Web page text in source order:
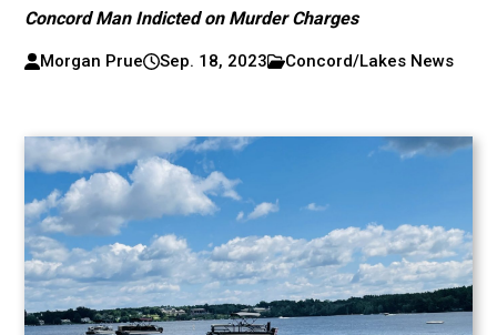
Concord Man Indicted on Murder Charges
Morgan Prue Sep. 18, 2023 Concord/Lakes News